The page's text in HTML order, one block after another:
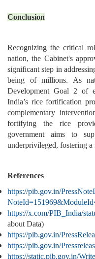
Conclusion
Recognizing the critical
nation, the Cabinet's
significant step in
being of millions. As
Development Goal 2 of
India’s rice fortification
complementary
fortifying the rice
government aims to
underprivileged, fostering a
References
https://pib.gov.in/
https://x.com/PIB_India/
about Data)
https://pib.gov.in/
https://pib.gov.in/
https://static.pib.gov.in/